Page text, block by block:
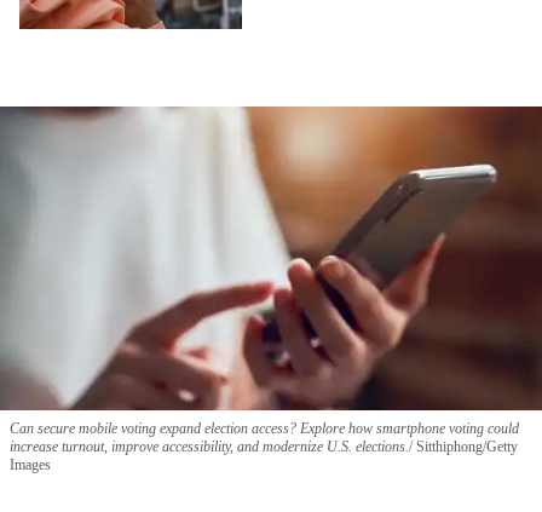
Can secure mobile voting expand election access? Explore how smartphone voting could
increase turnout, improve accessibility, and modernize U.S. elections. Sitthiphong/Getty
Images